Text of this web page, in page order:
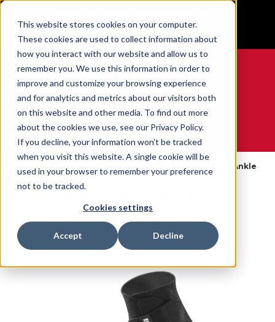
This website stores cookies on your computer.
These cookies are used to collect information about
how you interact with our website and allow us to
remember you. We use this information in order to
improve and customize your browsing experience
and for analytics and metrics about our visitors both
on this website and other media. To find out more
about the cookies we use, see our Privacy Policy.
If you decline, your information won’t be tracked
when you visit this website. A single cookie will be
used in your browser to remember your preference
not to be tracked.
Cookies settings
Accept Decline
GET YOUR GAME FACE ON®
0
WE ARE SPORTS MEDICINE®
Accueil
Catalog
Produit
Products
Adjustable Ankle
Stabilizer
SKU:6518X